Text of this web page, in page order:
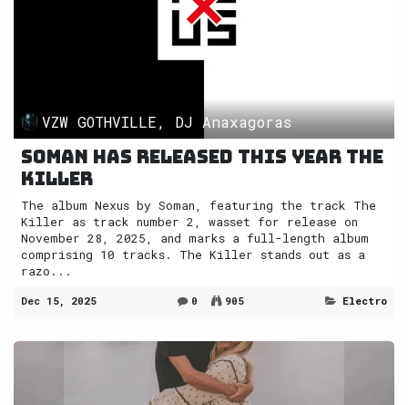
VZW GOTHVILLE, DJ Anaxagoras
Soman has released this year The
Killer
The album Nexus by Soman, featuring the track The
Killer as track number 2, wasset for release on
November 28, 2025, and marks a full-length album
comprising 10 tracks. The Killer stands out as a
razo...
Dec 15, 2025 0 905 Electro